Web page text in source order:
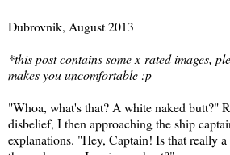
Dubrovnik, August 2013
*this post contains some x-rated images,
makes you uncomfortable :p
"Whoa, what's that? A white naked butt?"
disbelief, I then approaching the ship
explanations. "Hey, Captain! Is that really